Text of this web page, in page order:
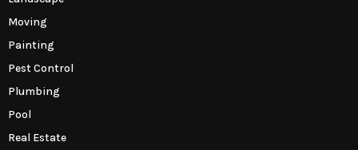
Moving
Painting
Pest Control
Plumbing
Pool
Real Estate